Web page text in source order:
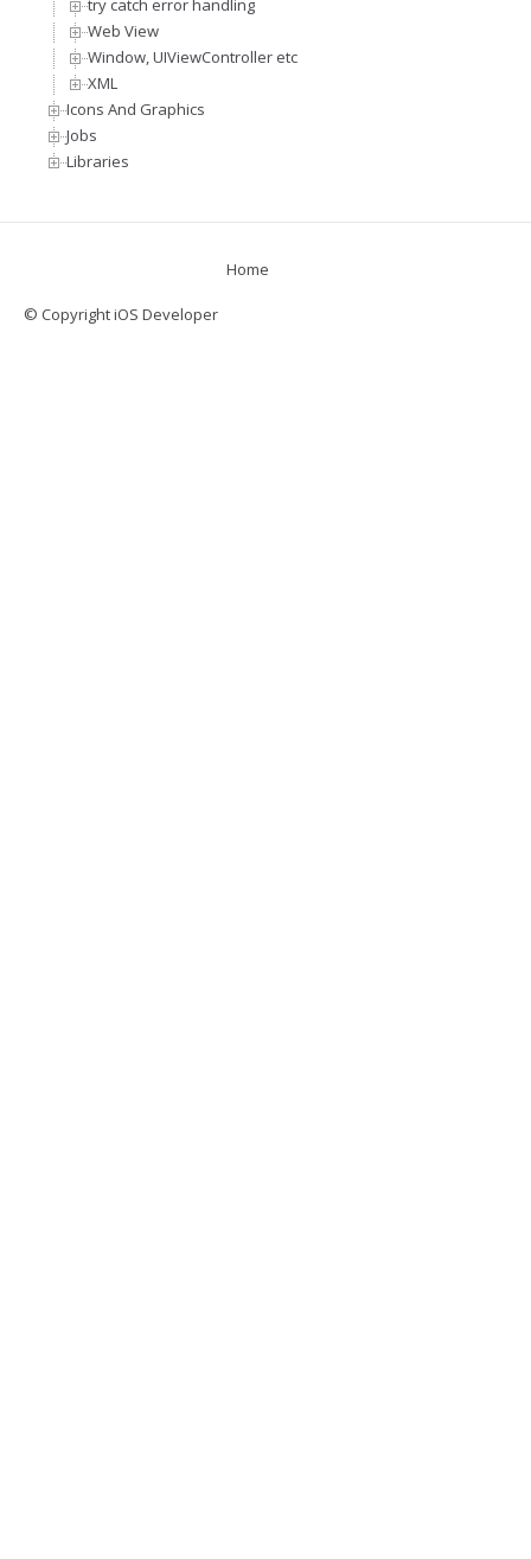
try catch error handling
Web View
Window, UIViewController etc
XML
Icons And Graphics
Jobs
Libraries
Home
© Copyright iOS Developer